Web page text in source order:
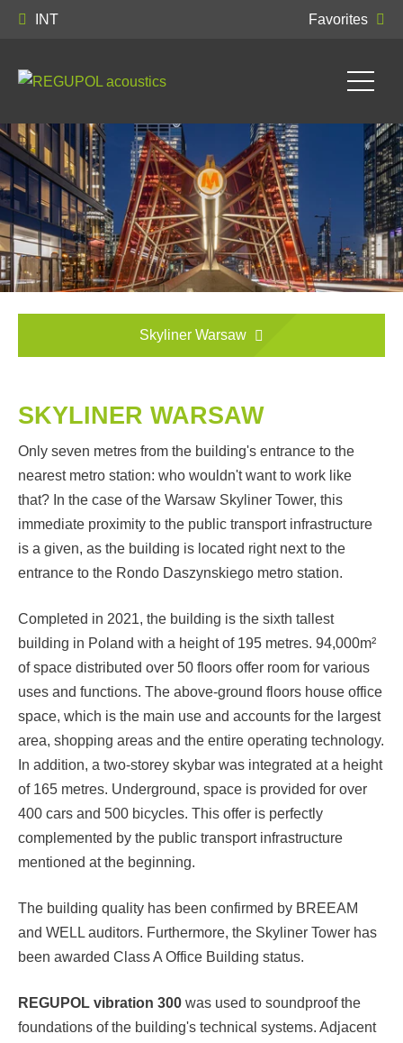
INT Favorites
Skyliner Warsaw
SKYLINER WARSAW
Only seven metres from the building's entrance to the
nearest metro station: who wouldn't want to work like
that? In the case of the Warsaw Skyliner Tower, this
immediate proximity to the public transport infrastructure
is a given, as the building is located right next to the
entrance to the Rondo Daszynskiego metro station.
Completed in 2021, the building is the sixth tallest
building in Poland with a height of 195 metres. 94,000m²
of space distributed over 50 floors offer room for various
uses and functions. The above-ground floors house office
space, which is the main use and accounts for the largest
area, shopping areas and the entire operating technology.
In addition, a two-storey skybar was integrated at a height
of 165 metres. Underground, space is provided for over
400 cars and 500 bicycles. This offer is perfectly
complemented by the public transport infrastructure
mentioned at the beginning.
The building quality has been confirmed by BREEAM
and WELL auditors. Furthermore, the Skyliner Tower has
been awarded Class A Office Building status.
REGUPOL vibration 300 was used to soundproof the
foundations of the building's technical systems. Adjacent